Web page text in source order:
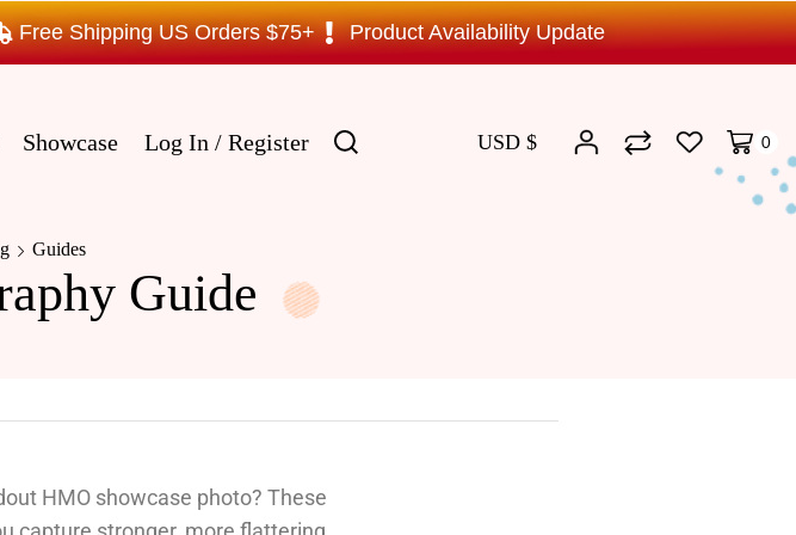
Free Shipping US Orders $75+ Product Availability Update
Showcase Log In / Register USD $ 0
Guides
Guide
HMO showcase photo? These